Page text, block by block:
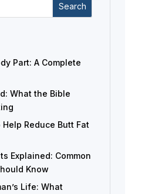
Search
Part: A Complete
What the Bible
Reduce Butt Fat
Explained: Common
Know
Life: What